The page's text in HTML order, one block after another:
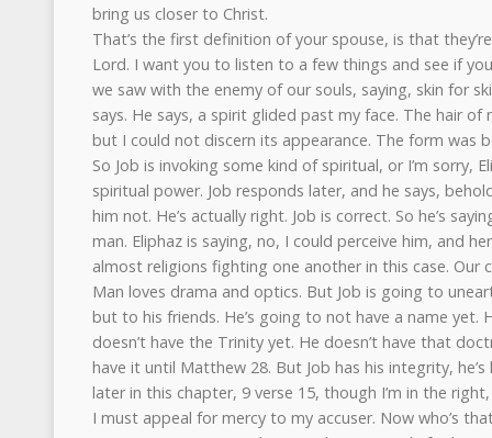
bring us closer to Christ.
That’s the first definition of your spouse, is that
Lord. I want you to listen to a few things and see if
we saw with the enemy of our souls, saying, skin for
says. He says, a spirit glided past my face. The hair
but I could not discern its appearance. The form was
So Job is invoking some kind of spiritual, or I’m sorry,
spiritual power. Job responds later, and he says,
him not. He’s actually right. Job is correct. So he’s
man. Eliphaz is saying, no, I could perceive him, and
almost religions fighting one another in this case. Our
Man loves drama and optics. But Job is going to
but to his friends. He’s going to not have a name yet.
doesn’t have the Trinity yet. He doesn’t have that
have it until Matthew 28. But Job has his integrity,
later in this chapter, 9 verse 15, though I’m in the right,
I must appeal for mercy to my accuser. Now who’s